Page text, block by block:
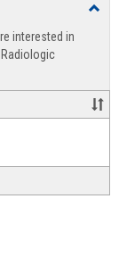
view
interested in